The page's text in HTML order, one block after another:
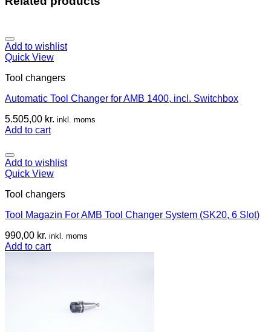
Add to wishlist
Quick View
Tool changers
Automatic Tool Changer for AMB 1400, incl. Switchbox
5.505,00 kr. inkl. moms
Add to cart
Add to wishlist
Quick View
Tool changers
Tool Magazin For AMB Tool Changer System (SK20, 6 Slot)
990,00 kr. inkl. moms
Add to cart